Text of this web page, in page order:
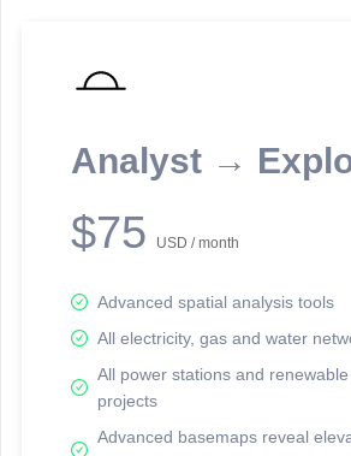
Analyst →
$75 USD / month
Advanced spatial analysis tools
All electricity, gas and water
All power stations and
projects
Advanced basemaps reveal
reporting information.
Network Map™ Copyright © 2020-2026 - Rosetta